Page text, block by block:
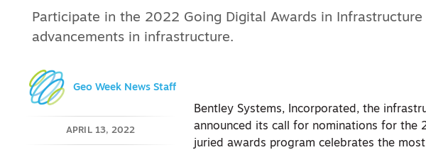
Participate in the 2022 Going Digital Awards in
advancements in infrastructure.
Geo Week News Staff
APRIL 13, 2022
Bentley Systems, Incorporated, the
announced its call for nominations for the
juried awards program celebrates the